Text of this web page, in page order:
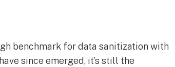
benchmark for data sanitization with
since emerged, it’s still the